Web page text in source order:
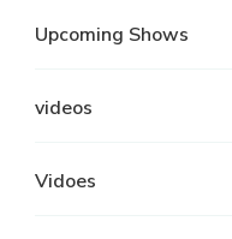
Upcoming Shows
videos
Vidoes